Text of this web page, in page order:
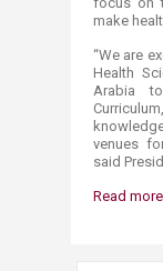
make
“We are
Health
Arabia
venues
said
Read more